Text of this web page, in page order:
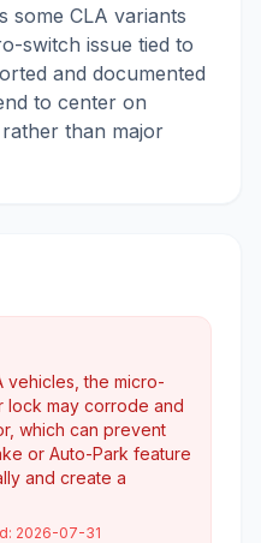
some CLA variants
switch issue tied to
and documented
to center on
than major
vehicles, the micro-
lock may corrode and
which can prevent
or Auto-Park feature
and create a
2026-07-31